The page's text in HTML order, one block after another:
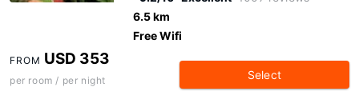
6.5 km
Free Wifi
FROM USD 353
per room / per night Select